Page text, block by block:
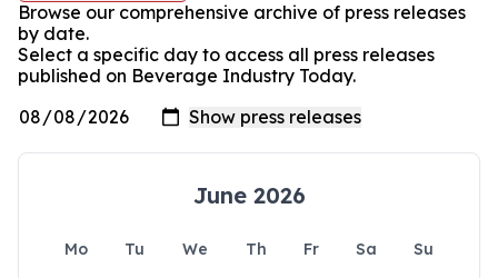
Browse our comprehensive archive of press releases
by date.
Select a specific day to access all press releases
published on Beverage Industry Today.
June 2026
Mo Tu We Th Fr Sa
Su